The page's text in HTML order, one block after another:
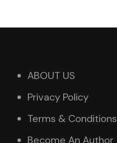
ABOUT US
Privacy Policy
Terms & Conditions
Become An Author